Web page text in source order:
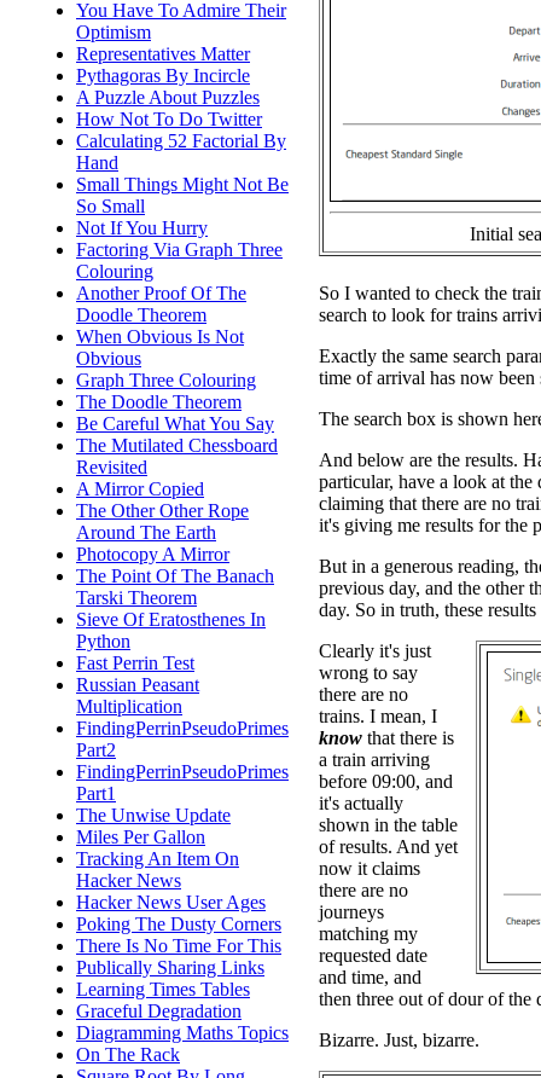
You Have To Admire Their
Optimism
Representatives Matter
Pythagoras By Incircle
A Puzzle About Puzzles
How Not To Do Twitter
Calculating 52 Factorial By
Hand
Small Things Might Not Be
So Small
Not If You Hurry
Factoring Via Graph Three
Colouring
Another Proof Of The
Doodle Theorem
When Obvious Is Not
Obvious
Graph Three Colouring
The Doodle Theorem
Be Careful What You Say
The Mutilated Chessboard
Revisited
A Mirror Copied
The Other Other Rope
Around The Earth
Photocopy A Mirror
The Point Of The Banach
Tarski Theorem
Sieve Of Eratosthenes In
Python
Fast Perrin Test
Russian Peasant
Multiplication
FindingPerrinPseudoPrimes
Part2
FindingPerrinPseudoPrimes
Part1
The Unwise Update
Miles Per Gallon
Tracking An Item On
Hacker News
Hacker News User Ages
Poking The Dusty Corners
There Is No Time For This
Publically Sharing Links
Learning Times Tables
Graceful Degradation
Diagramming Maths Topics
On The Rack
Initial
So I wanted to check the
search to look for trains
Exactly the same search
time of arrival has now
The search box is shown
And below are the results.
particular, have a look at the
claiming that there are no
it's giving me results for the
But in a generous reading,
previous day, and the other
day. So in truth, these results
Clearly it's just
wrong to say
there are no
trains. I mean, I
know that there is
a train arriving
before 09:00, and
it's actually
shown in the table
of results. And yet
now it claims
there are no
journeys
matching my
requested date
and time, and
then three out of dour of the
Bizarre. Just, bizarre.